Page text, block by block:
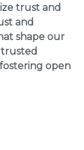
trust and
and
shape our
trusted
open